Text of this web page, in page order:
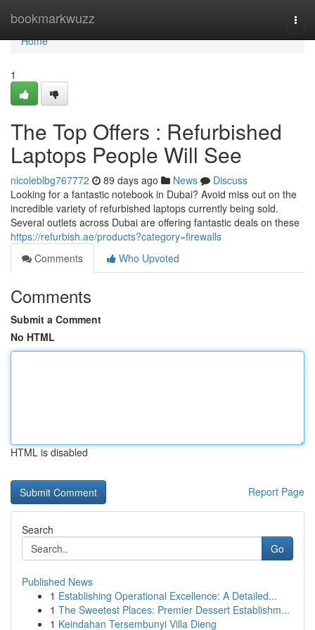
bookmarkwuzz
Home
Home
1
The Top Offers : Refurbished
Laptops People Will See
nicoleblbg767772 89 days ago News
Discuss
Looking for a fantastic notebook in Dubai? Avoid miss out on the
incredible variety of refurbished laptops currently being sold.
Several outlets across Dubai are offering fantastic deals on these
https://refurbish.ae/products?category=firewalls
Comments
Who Upvoted
Comments
Submit a Comment
No HTML
HTML is disabled
Report Page
Search
Go
Published News
1 Establishing Operational Excellence: A Detailed...
1 The Sweetest Places: Premier Dessert Establishm...
1 Keindahan Tersembunyi Villa Dieng